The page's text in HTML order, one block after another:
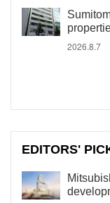
2026.8.7
EDITORS'